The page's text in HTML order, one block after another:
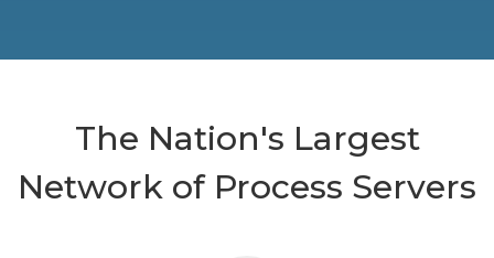
The Nation's Largest
Network of Process Servers